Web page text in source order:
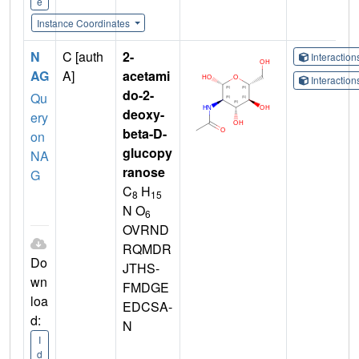
Instance Coordinates
N
AG
Qu
ery
on
NA
G
Do
wn
loa
d:
I
d
C [auth
A]
2-
acetami
do-2-
deoxy-
beta-D-
glucopy
ranose
C8 H15
N O6
OVRND
RQMDR
JTHS-
FMDGE
EDCSA-
N